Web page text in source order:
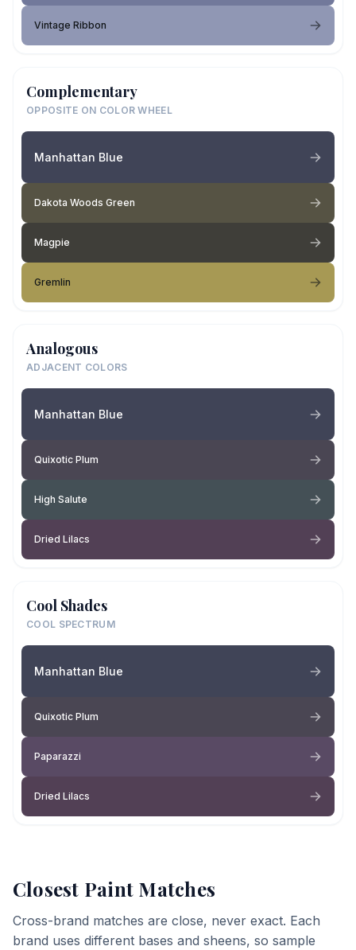
Vintage Ribbon
Complementary
OPPOSITE ON COLOR WHEEL
Manhattan Blue
Dakota Woods Green
Magpie
Gremlin
Analogous
ADJACENT COLORS
Manhattan Blue
Quixotic Plum
High Salute
Dried Lilacs
Cool Shades
COOL SPECTRUM
Manhattan Blue
Quixotic Plum
Paparazzi
Dried Lilacs
Closest Paint Matches
Cross-brand matches are close, never exact. Each
brand uses different bases and sheens, so sample